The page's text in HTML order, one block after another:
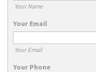
Your Name
Your Email
Your Email
Your Phone